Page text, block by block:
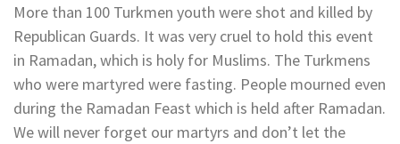
More than 100 Turkmen youth were shot and killed by
Republican Guards. It was very cruel to hold this event
in Ramadan, which is holy for Muslims. The Turkmens
who were martyred were fasting. People mourned even
during the Ramadan Feast which is held after Ramadan.
We will never forget our martyrs and don’t let the